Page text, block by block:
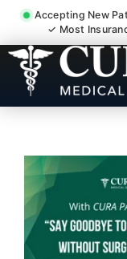
Accepting New
✓ Most